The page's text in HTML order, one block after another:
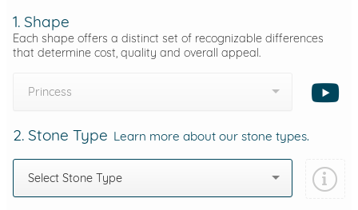
1. Shape
Each shape offers a distinct set of recognizable differences
that determine cost, quality and overall appeal.
Princess
2. Stone Type Learn more about our stone types.
Select Stone Type